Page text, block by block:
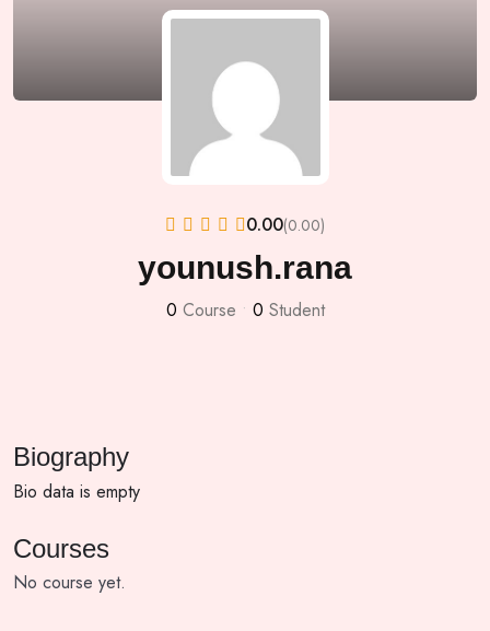
0.00(0.00)
younush.rana
0 Course • 0 Student
Biography
Bio data is empty
Courses
No course yet.